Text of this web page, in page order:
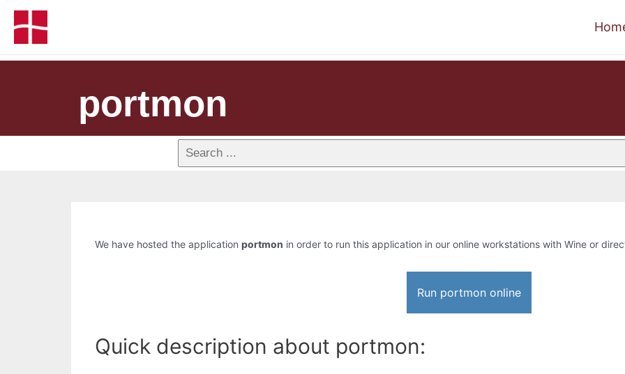
portmon
We have hosted the application portmon in order to run this application in our online workstations with Wine or
Run portmon online
Quick description about portmon: